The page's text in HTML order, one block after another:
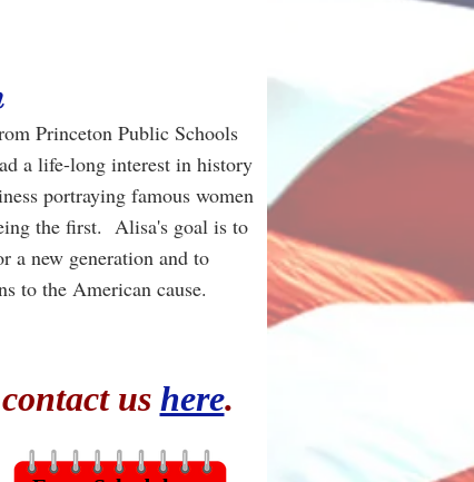
Princeton Public Schools
a life-long interest in history
portraying famous women
the first. Alisa's goal is to
a new generation and to
to the American cause.
us here.